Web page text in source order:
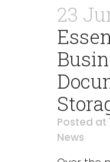
23
Posted at
News